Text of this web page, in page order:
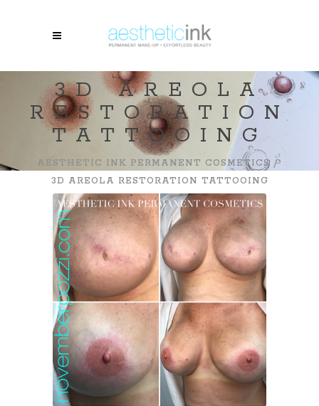
3D AREOLA
RESTORATION
TATTOOING
AESTHETIC INK PERMANENT COSMETICS /
3D AREOLA RESTORATION TATTOOING